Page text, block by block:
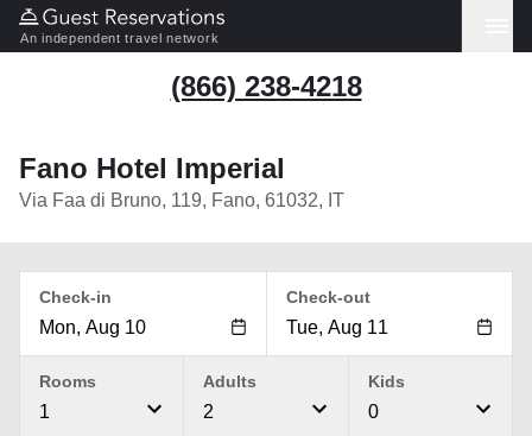
An independent travel network
(866) 238-4218
Fano Hotel Imperial
Via Faa di Bruno, 119, Fano, 61032, IT
Check-in Check-out
1
Rooms
2
Adults
0
Kids